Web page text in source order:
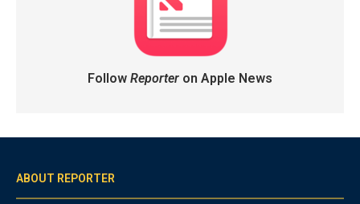
Follow Reporteron Apple News
ABOUT REPORTER